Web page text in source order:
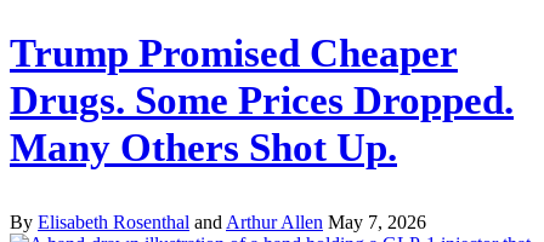
Trump Promised Cheaper
Drugs. Some Prices Dropped.
Many Others Shot Up.
By Elisabeth Rosenthal and Arthur Allen May 7, 2026